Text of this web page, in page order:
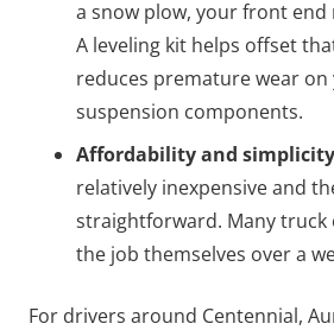
a snow plow, your front end
A leveling kit helps offset
reduces premature wear
suspension components.
Affordability and simplicity
relatively inexpensive and
straightforward. Many truck
the job themselves over a
For drivers around Centennial,